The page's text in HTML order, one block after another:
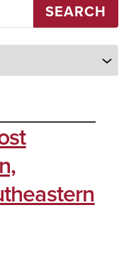
SEARCH